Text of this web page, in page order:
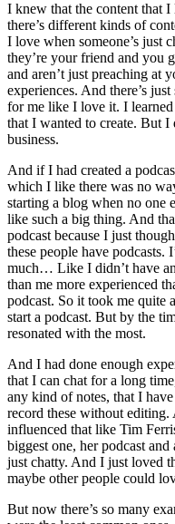
I knew that the content that
there’s different kinds of
I love when someone’s just
they’re your friend and you
and aren’t just preaching at
experiences. And there’s
for me like I love it. I
that I wanted to create. But
business.
And if I had created a
which I like there was no
starting a blog when no one
like such a big thing. And
podcast because I just
these people have podcasts.
much… Like I didn’t have
than me more experienced
podcast. So it took me quite
start a podcast. But by the
resonated with the most.
And I had done enough
that I can chat for a long
any kind of notes, that I
record these without
influenced that like Tim
biggest one, her podcast
just chatty. And I just loved
maybe other people could
But now there’s so many